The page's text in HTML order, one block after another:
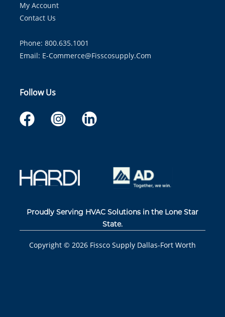
My Account
Contact Us
Phone: 800.635.1001
Email: E-Commerce@fisscosupply.com
Follow Us
Proudly Serving HVAC Solutions in the Lone Star
State.
Copyright © 2026 Fissco Supply Dallas-Fort Worth